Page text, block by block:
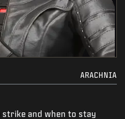
ARACHNIA
and when to stay